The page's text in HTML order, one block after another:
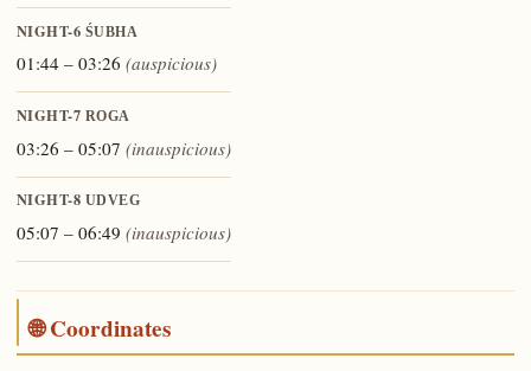
NIGHT-6 ŚUBHA
01:44 – 03:26 (auspicious)
NIGHT-7 ROGA
03:26 – 05:07 (inauspicious)
NIGHT-8 UDVEG
05:07 – 06:49 (inauspicious)
🌐 Coordinates